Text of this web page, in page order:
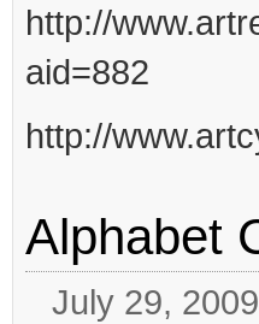
http://
aid=882
http://
Alphabet
July 29, 2009